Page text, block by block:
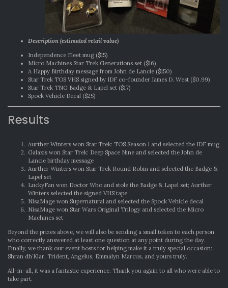
Description (estimated retail value)
Independence Fleet mug ($15)
Micro Machines Star Trek Generations set ($16)
A Happy Birthday message from John de Lancie ($150)
Star Trek TOS VHS signed by IDF co-founder James D. West ($0.99)
Star Trek TNG Badge & Lapel set ($17)
Spock Vehicle Decal ($25)
Results
Aurther Winters won Star Trek: TOS Season 1 and selected the IDF mug
Galaxis won Star Trek: Deep Space Nine and selected the John de
Lancie birthday message
Aurther Winters won Star Trek Round Robin and selected the Badge &
Lapel set
LuckyFan won Doctor Who and stole the Badge & Lapel set; Aurther
Winters selected the signed VHS tape
NisaMage won Supernatural and selected the Spock Vehicle decal
NisaMage won Star Wars Original Trilogy and selected the Micro
Machines set
Beyond the prizes above, we will also be sending a small token to each person
who correctly answered at least one question at any point during the day.
Finally, we thank our event hosts for helping make it a truly special occasion:
Shran dh’Klar, Trident, Angelus, Emmalyn Marcus, and yours truly.
All-in-all, it was a fantastic experience. Thank you again to all who were able to
take part.